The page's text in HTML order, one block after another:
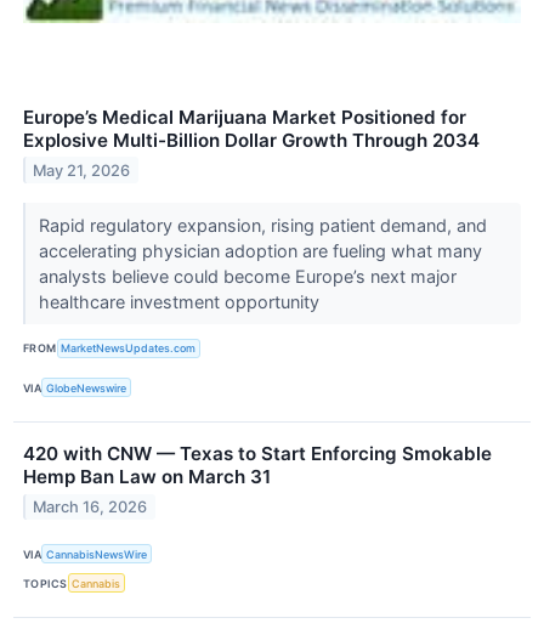
Europe’s Medical Marijuana Market Positioned for
Explosive Multi-Billion Dollar Growth Through 2034
May 21, 2026
Rapid regulatory expansion, rising patient demand, and
accelerating physician adoption are fueling what many
analysts believe could become Europe’s next major
healthcare investment opportunity
FROM MarketNewsUpdates.com
VIA GlobeNewswire
420 with CNW — Texas to Start Enforcing Smokable
Hemp Ban Law on March 31
March 16, 2026
VIA CannabisNewsWire
TOPICS Cannabis